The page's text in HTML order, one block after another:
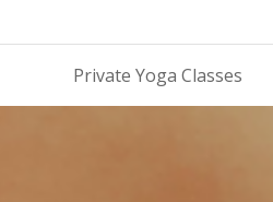
Private Yoga Classes